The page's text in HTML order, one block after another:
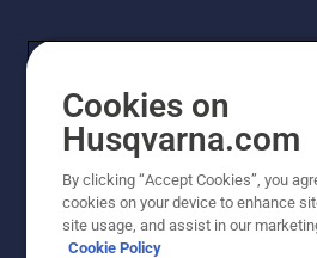
Copyright - 2026 Husqvarna
improvement, product may vary
Cookies on
Husqvarna.com
By clicking “Accept Cookies”, you
cookies on your device to enhance
site usage, and assist in our
Cookie Policy